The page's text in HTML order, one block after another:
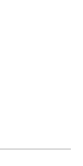
the Data Driven